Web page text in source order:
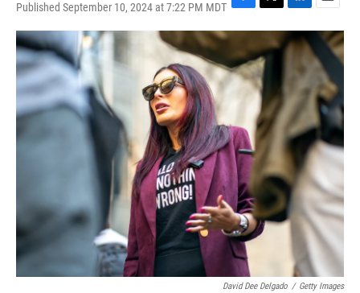
Published September 10, 2024 at 7:22 PM MDT F
a
e
b
o
o
T
w
t
t
e
r
L
i
n
I
n
E
m
a
i
David Dee Delgado / Getty Images